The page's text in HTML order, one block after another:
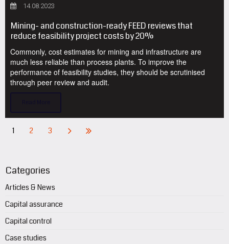
14.08.2023
Mining- and construction-ready FEED reviews that
reduce feasibility project costs by 20%
Commonly, cost estimates for mining and infrastructure are
much less reliable than process plants. To improve the
performance of feasibility studies, they should be scrutinised
through peer review and audit.
1 2 3
Categories
Articles & News
Capital assurance
Capital control
Case studies